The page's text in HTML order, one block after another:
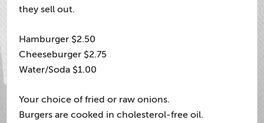
they sell out.
Hamburger $2.50
Cheeseburger $2.75
Water/Soda $1.00
Your choice of fried or raw onions.
Burgers are cooked in cholesterol-free oil.